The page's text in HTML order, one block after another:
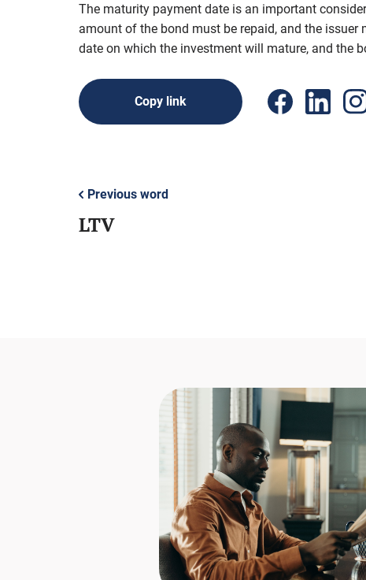
The maturity payment date is an important
amount of the bond must be repaid, and the
date on which the investment will mature, and the
Copy link
Previous word
LTV